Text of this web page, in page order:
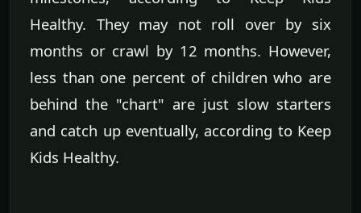
Healthy. They may not roll over by six
months or crawl by 12 months. However,
less than one percent of children who are
behind the "chart" are just slow starters
and catch up eventually, according to Keep
Kids Healthy.